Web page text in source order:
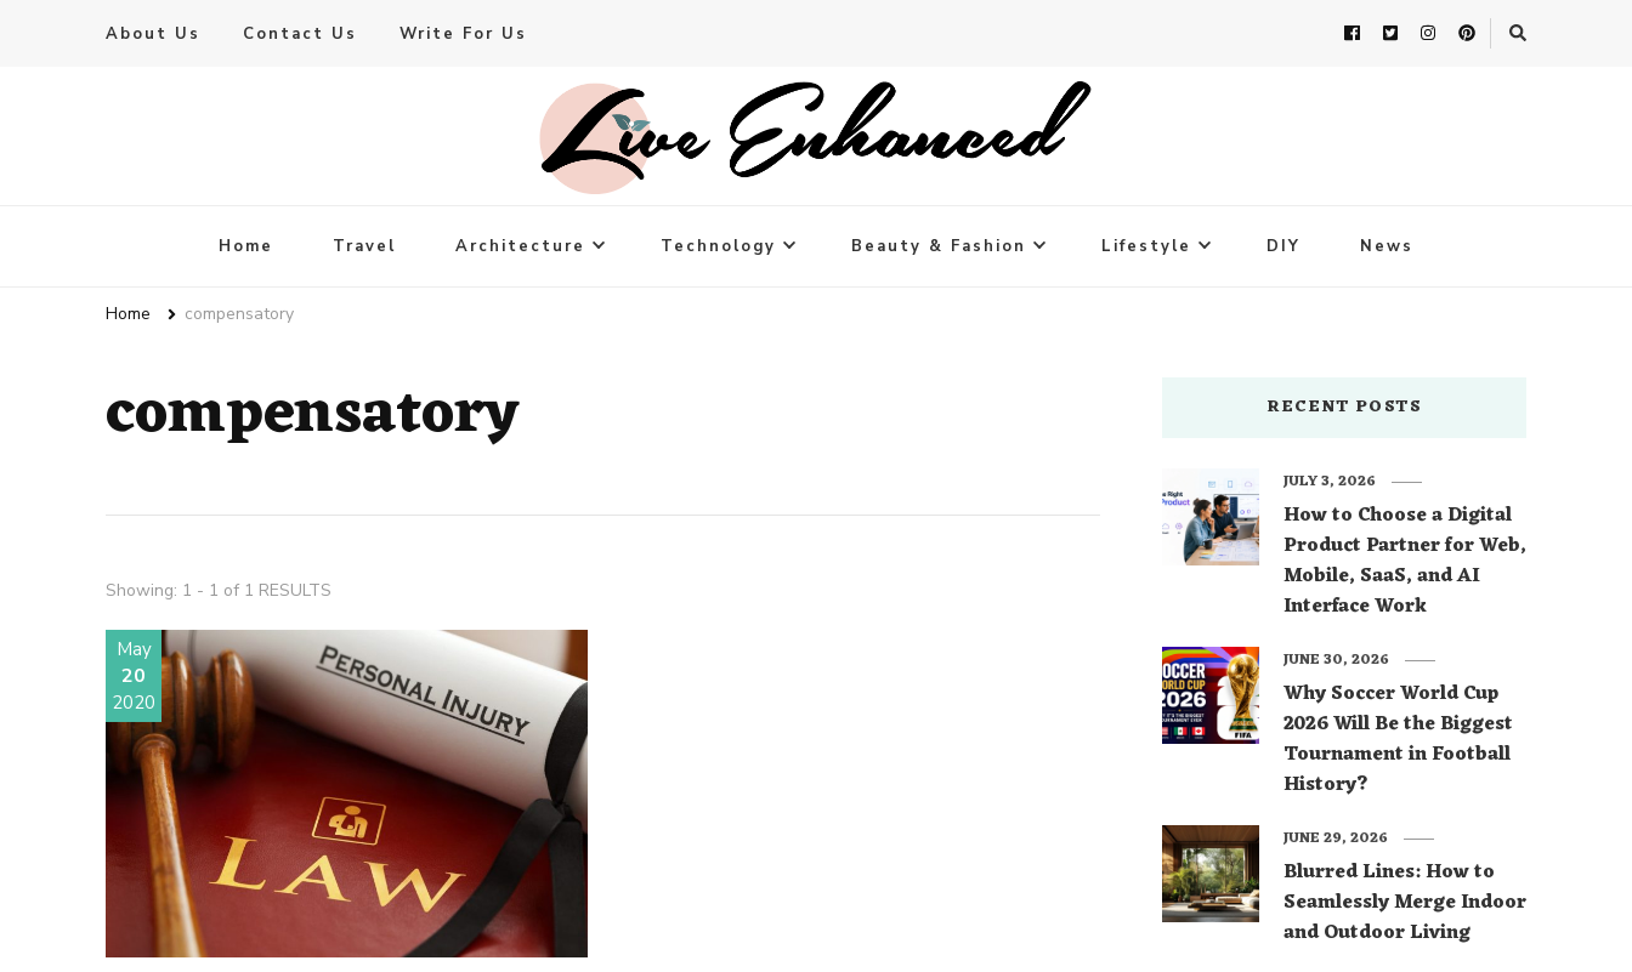
About Us Contact Us Write For Us
Live Enhanced
Home Travel Architecture Technology Beauty & Fashion Lifestyle DIY News
Home compensatory
compensatory
Showing: 1 - 1 of 1 RESULTS
May
20
2020
RECENT POSTS
How to Choose a Digital
Product Partner for Web,
Mobile, SaaS, and AI
Interface Work
JULY 3, 2026
Why Soccer World Cup
2026 Will Be the Biggest
Tournament in Football
History?
JUNE 30, 2026
Blurred Lines: How to
Seamlessly Merge Indoor
and Outdoor Living
JUNE 29, 2026